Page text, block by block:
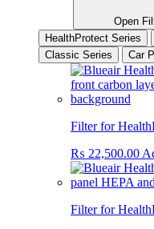
Open
HealthProtect Series
Classic Series
Car
Filter for
₨ 22,500.00
Filter for